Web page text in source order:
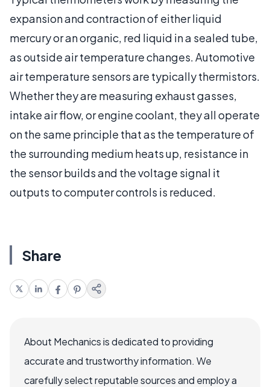
expansion and contraction of either liquid
mercury or an organic, red liquid in a sealed tube,
as outside air temperature changes. Automotive
air temperature sensors are typically thermistors.
Whether they are measuring exhaust gasses,
intake air flow, or engine coolant, they all operate
on the same principle that as the temperature of
the surrounding medium heats up, resistance in
the sensor builds and the voltage signal it
outputs to computer controls is reduced.
Share
About Mechanics is dedicated to providing
accurate and trustworthy information. We
carefully select reputable sources and employ a